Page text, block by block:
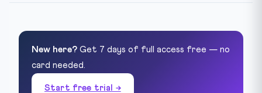
New here? Get 7 days of full access free — no
card needed.
Start free trial →